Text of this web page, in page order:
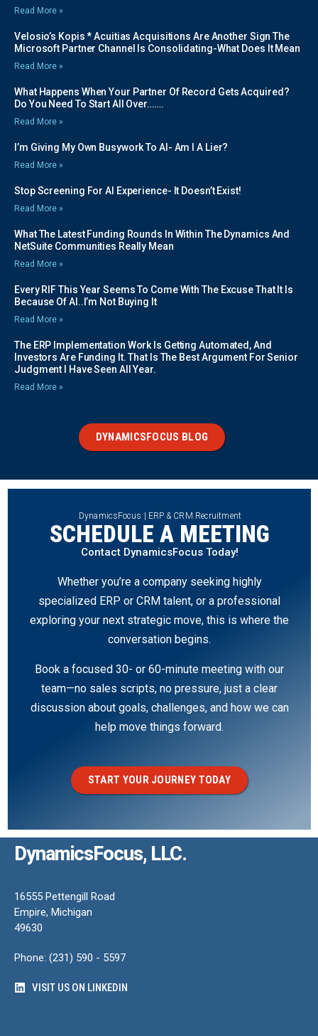
Read More »
Velosio’s Kopis * Acuitias Acquisitions Are Another Sign The
Microsoft Partner Channel Is Consolidating-What Does It Mean
Read More »
What Happens When Your Partner Of Record Gets Acquired?
Do You Need To Start All Over…….
Read More »
I’m Giving My Own Busywork To AI- Am I A Lier?
Read More »
Stop Screening For AI Experience- It Doesn’t Exist!
Read More »
What The Latest Funding Rounds In Within The Dynamics And
NetSuite Communities Really Mean
Read More »
Every RIF This Year Seems To Come With The Excuse That It Is
Because Of AI..I’m Not Buying It
Read More »
The ERP Implementation Work Is Getting Automated, And
Investors Are Funding It. That Is The Best Argument For Senior
Judgment I Have Seen All Year.
Read More »
DYNAMICSFOCUS BLOG
DynamicsFocus | ERP & CRM Recruitment
SCHEDULE A MEETING
Contact DynamicsFocus Today!
Whether you’re a company seeking highly
specialized ERP or CRM talent, or a professional
exploring your next strategic move, this is where the
conversation begins.
Book a focused 30- or 60-minute meeting with our
team—no sales scripts, no pressure, just a clear
discussion about goals, challenges, and how we can
help move things forward.
START YOUR JOURNEY TODAY
DynamicsFocus, LLC.
16555 Pettengill Road
Empire, Michigan
49630
Phone: (231) 590 - 5597
VISIT US ON LINKEDIN